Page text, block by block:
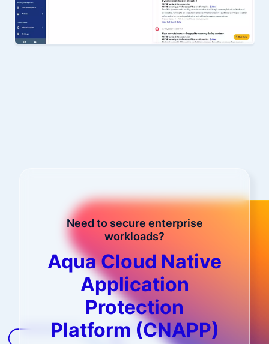
Need to secure enterprise
workloads?
Aqua Cloud Native
Application
Protection
Platform (CNAPP)